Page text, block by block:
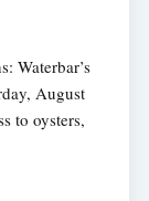
Waterbar’s
August
to oysters,